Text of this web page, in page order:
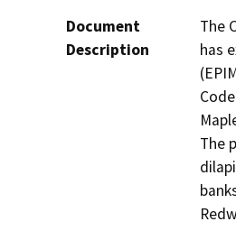
Document
Description
The
has
The